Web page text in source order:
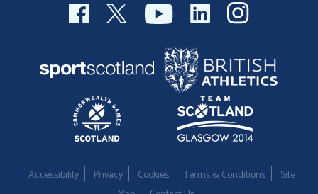
Accessibility Privacy Cookies Terms & Conditions
Site